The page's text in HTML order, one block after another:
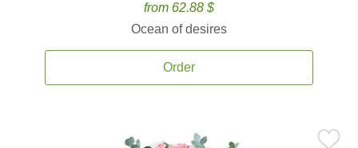
from 62.88 $
Ocean of desires
Order